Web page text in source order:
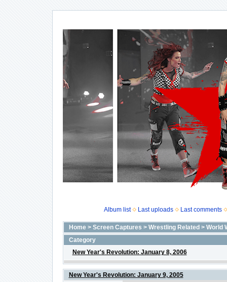
Album list Last uploads Last comments
Home> Screen Captures > Wrestling Related > World
Category
New Year's Revolution: January 8, 2006
New Year's Revolution: January 9, 2005